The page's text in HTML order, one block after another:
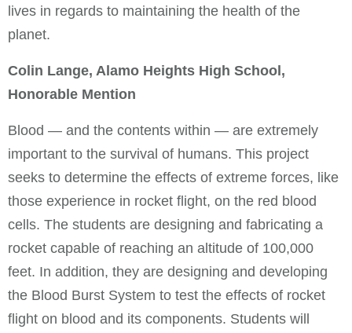
lives in regards to maintaining the health of the
planet.
Colin Lange, Alamo Heights High School,
Honorable Mention
Blood — and the contents within — are extremely
important to the survival of humans. This project
seeks to determine the effects of extreme forces, like
those experience in rocket flight, on the red blood
cells. The students are designing and fabricating a
rocket capable of reaching an altitude of 100,000
feet. In addition, they are designing and developing
the Blood Burst System to test the effects of rocket
flight on blood and its components. Students will